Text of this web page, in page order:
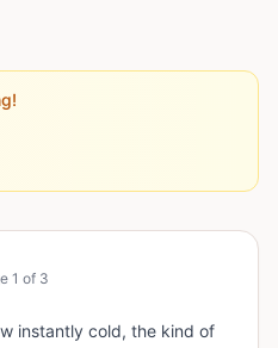
1 of 3
instantly cold, the kind of